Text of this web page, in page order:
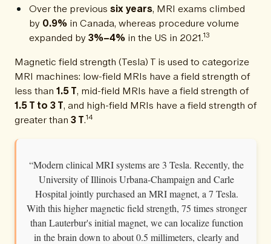
Over the previous six years, MRI exams climbed
by 0.9% in Canada, whereas procedure volume
expanded by3%–4% in the US in 2021.13
Magnetic field strength (Tesla) T is used to categorize
MRI machines: low-field MRIs have a field strength of
less than 1.5 T, mid-field MRIs have a field strength of
1.5 T to 3 T, and high-field MRIs have a field strength of
greater than 3 T.14
“Modern clinical MRI systems are 3 Tesla. Recently, the
University of Illinois Urbana-Champaign and Carle
Hospital jointly purchased an MRI magnet, a 7 Tesla.
With this higher magnetic field strength, 75 times stronger
than Lauterbur's initial magnet, we can localize function
in the brain down to about 0.5 millimeters, clearly and